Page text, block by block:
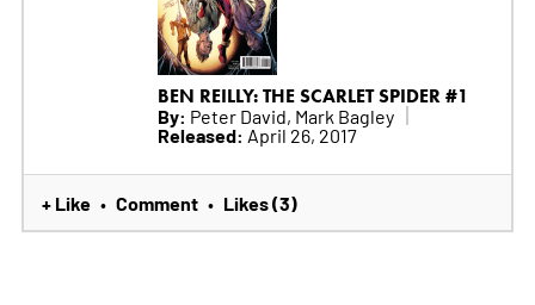
BEN REILLY: THE SCARLET SPIDER #1
By: Peter David, Mark Bagley
Released: April 26, 2017
+ Like • Comment • Likes (3)